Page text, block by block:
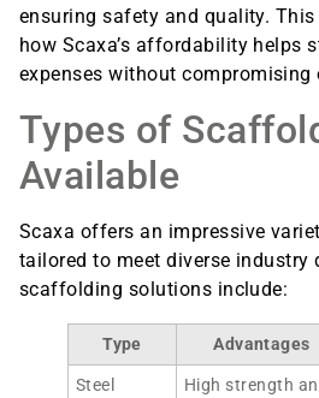
ensuring safety and quality.
how Scaxa’s affordability helps
expenses without
Types of
Available
Scaxa offers an impressive
tailored to meet diverse industry
scaffolding solutions include:
Type Advantages
Steel
High strength